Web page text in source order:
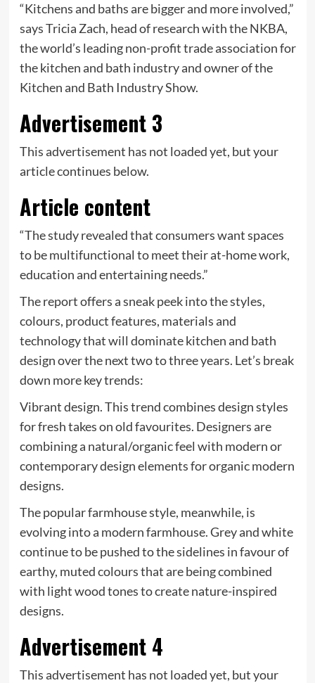
“Kitchens and baths are bigger and more involved,”
says Tricia Zach, head of research with the NKBA,
the world’s leading non-profit trade association for
the kitchen and bath industry and owner of the
Kitchen and Bath Industry Show.
Advertisement 3
This advertisement has not loaded yet, but your
article continues below.
Article content
“The study revealed that consumers want spaces
to be multifunctional to meet their at-home work,
education and entertaining needs.”
The report offers a sneak peek into the styles,
colours, product features, materials and
technology that will dominate kitchen and bath
design over the next two to three years. Let’s break
down more key trends:
Vibrant design. This trend combines design styles
for fresh takes on old favourites. Designers are
combining a natural/organic feel with modern or
contemporary design elements for organic modern
designs.
The popular farmhouse style, meanwhile, is
evolving into a modern farmhouse. Grey and white
continue to be pushed to the sidelines in favour of
earthy, muted colours that are being combined
with light wood tones to create nature-inspired
designs.
Advertisement 4
This advertisement has not loaded yet, but your